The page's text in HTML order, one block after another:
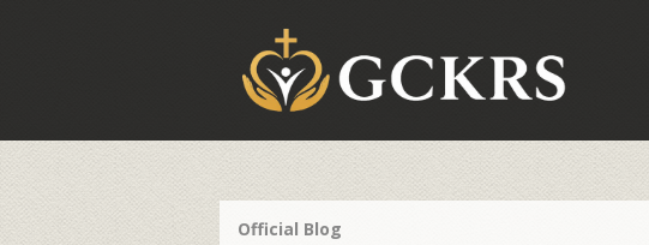
Official Blog